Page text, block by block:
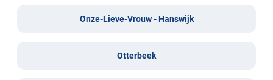
Onze-Lieve-Vrouw - Hanswijk
Otterbeek